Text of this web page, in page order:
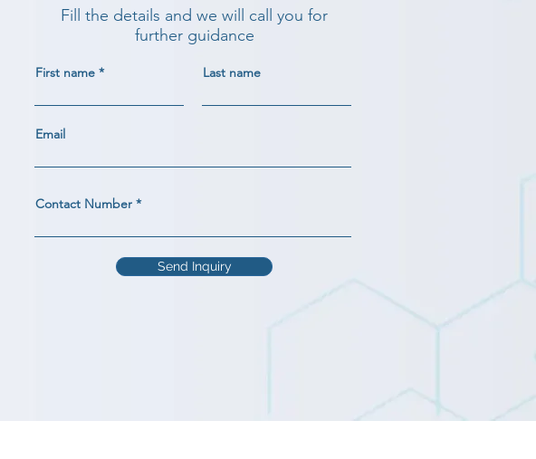
Fill the details and we will call you for
further guidance
First name Last name
Email
Contact Number
Send Inquiry